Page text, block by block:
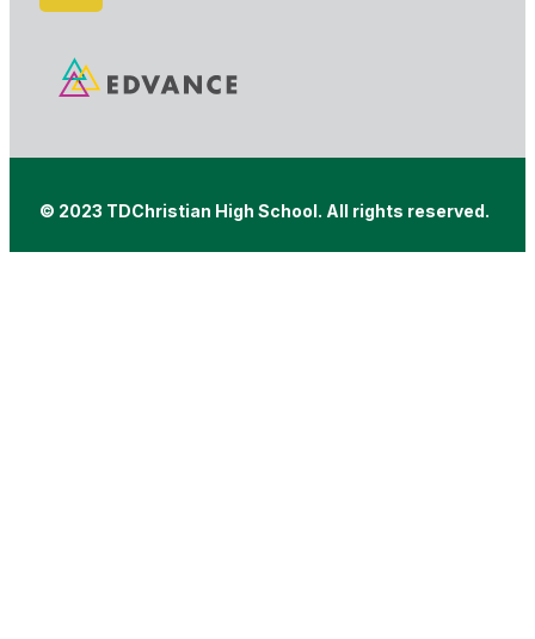
© 2023 TDChristian High School. All rights reserved.